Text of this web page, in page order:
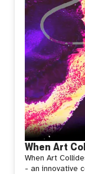
When Art
When Art
- an innovative